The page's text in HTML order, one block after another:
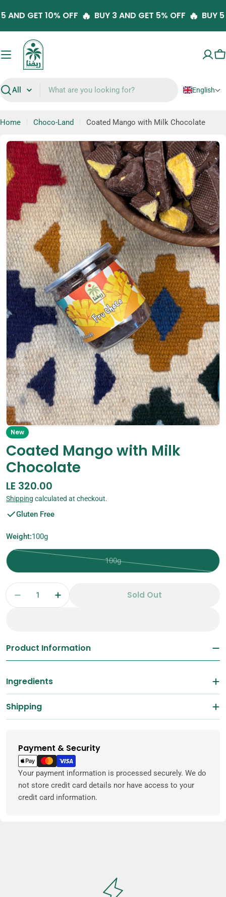
to
content
5 AND GET 10% OFF 🔥 BUY 3 AND GET 5% OFF 🔥
Search
English
Home Choco-Land Coated Mango with Milk Chocolate
Skip
to
product
information
Open media 0 in modal
New
Coated Mango with Milk
Chocolate
Regular
price
LE 320.00
Shipping calculated at checkout.
Gluten Free
Weight:100g
100g
Variant
Quantity
Decrease Quantity For Coated Mango With
Increase Quantity For Coated
Sold Out
Product Information
Ingredients
Shipping
Payment & Security
Payment
methods
Your payment information is processed securely. We do
not store credit card details nor have access to your
credit card information.